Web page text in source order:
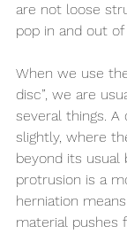
are not loose
pop in and out of
When we use
disc”, we are
several things. A
slightly, where
beyond its usual
protrusion is a
herniation
material pushes